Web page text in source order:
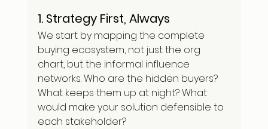
1. Strategy First, Always
We start by mapping the complete
buying ecosystem, not just the org
chart, but the informal influence
networks. Who are the hidden buyers?
What keeps them up at night? What
would make your solution defensible to
each stakeholder?